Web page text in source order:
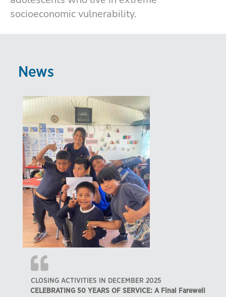
socioeconomic vulnerability.
News
Imagen
CLOSING ACTIVITIES IN DECEMBER 2025
CELEBRATING 50 YEARS OF SERVICE: A Final Farewell